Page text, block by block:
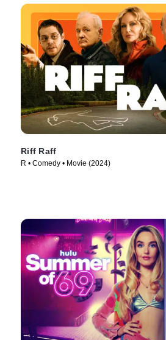
Riff Raff
R • Comedy • Movie (2024)